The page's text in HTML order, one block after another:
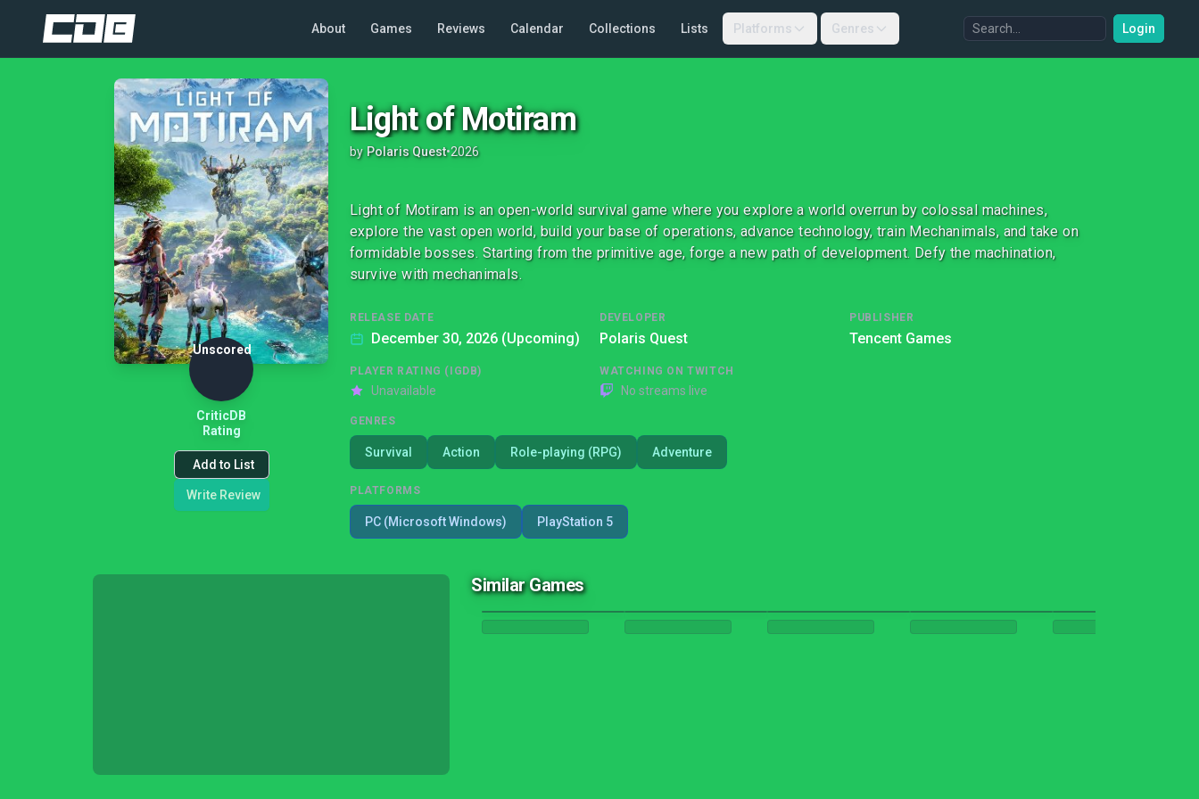
About Games Reviews Calendar Collections Lists Platforms Genres Login
Unscored
CriticDB
Rating
Add to List
Write Review
Light of Motiram
by Polaris Quest•2026
Light of Motiram is an open-world survival game where you explore a world overrun by colossal machines,
explore the vast open world, build your base of operations, advance technology, train Mechanimals, and take on
formidable bosses. Starting from the primitive age, forge a new path of development. Defy the machination,
survive with mechanimals.
RELEASE DATE
December 30, 2026 (Upcoming)
DEVELOPER
Polaris Quest
PUBLISHER
Tencent Games
PLAYER RATING (IGDB)
Unavailable
WATCHING ON TWITCH
No streams live
GENRES
Survival Action Role-playing (RPG) Adventure
PLATFORMS
PC (Microsoft Windows) PlayStation 5
Similar Games